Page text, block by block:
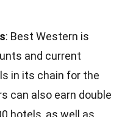
: Best Western is
and current
in its chain for the
can also earn double
hotels, as well as